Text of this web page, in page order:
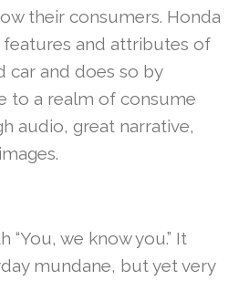
their consumers. Honda
and attributes of
car and does so by
to a realm of consume
audio, great narrative,
“You, we know you.” It
mundane, but yet very